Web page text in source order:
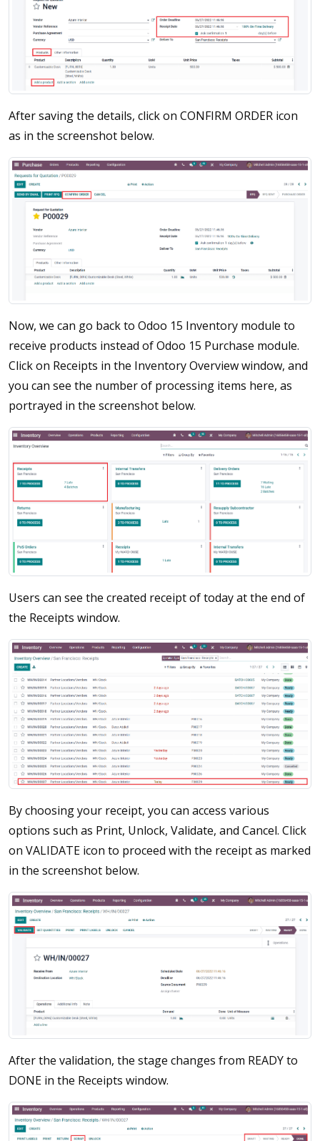
After saving the details, click on CONFIRM ORDER icon
as in the screenshot below.
Now, we can go back to Odoo 15 Inventory module to
receive products instead of Odoo 15 Purchase module.
Click on Receipts in the Inventory Overview window, and
you can see the number of processing items here, as
portrayed in the screenshot below.
Users can see the created receipt of today at the end of
the Receipts window.
By choosing your receipt, you can access various
options such as Print, Unlock, Validate, and Cancel. Click
on VALIDATE icon to proceed with the receipt as marked
in the screenshot below.
After the validation, the stage changes from READY to
DONE in the Receipts window.